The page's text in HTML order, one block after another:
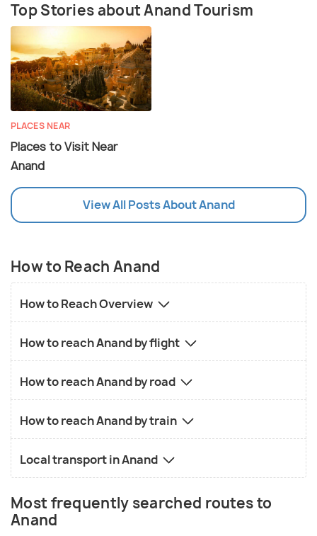
Top Stories about Anand Tourism
PLACES NEAR
Places to Visit Near
Anand
View All Posts About Anand
How to Reach Anand
How to Reach Overview
How to reach Anand by flight
How to reach Anand by road
How to reach Anand by train
Local transport in Anand
Most frequently searched routes to
Anand